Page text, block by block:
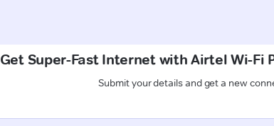
Get Super-Fast Internet with Airtel Wi-Fi
Submit your details and get a new